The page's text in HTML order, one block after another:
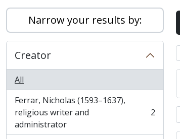
Narrow your results by:
Creator
All
Ferrar, Nicholas (1593–1637),
religious writer and
administrator
, 2 results 2